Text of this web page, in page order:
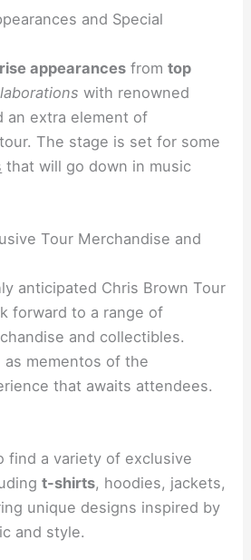
and Special
appearances fromtop
with renowned
an extra element of
The stage is set for some
that will go down in music
Tour Merchandise and
anticipated Chris Brown Tour
forward to a range of
and collectibles.
mementos of the
that awaits attendees.
find a variety of exclusive
t-shirts, hoodies, jackets,
unique designs inspired by
and style.